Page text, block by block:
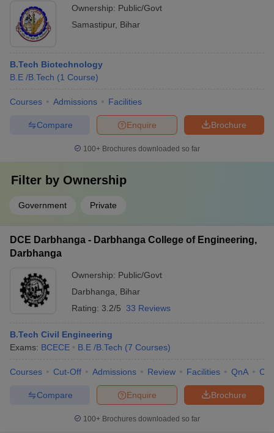
Ownership: Public/Govt
Samastipur, Bihar
B.Tech Biotechnology
B.E /B.Tech (1 Course)
Courses Admissions Facilities
Brochure
Enquire
Compare
100+ Brochures downloaded so far
Filter by Ownership
Government Private
DCE Darbhanga - Darbhanga College of Engineering,
Darbhanga
Ownership: Public/Govt
Darbhanga
Bihar
Rating: 3.2/5 33 Reviews
B.Tech Civil Engineering
Exams: BCECE B.E /B.Tech (7 Courses)
Courses Cut-Off Admissions Review Facilities QnA
Brochure
Enquire
Compare
100+ Brochures downloaded so far